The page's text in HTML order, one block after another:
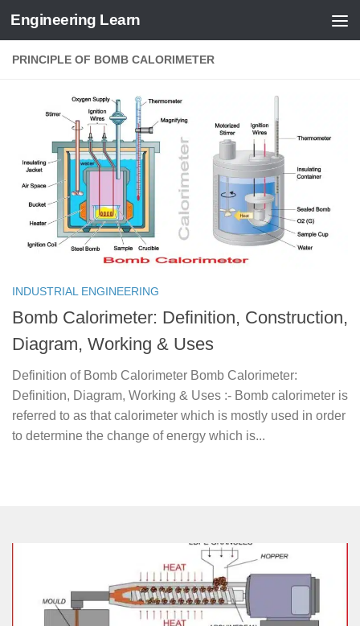
Skip to content
Engineering Learn
PRINCIPLE OF BOMB CALORIMETER
INDUSTRIAL ENGINEERING
Bomb Calorimeter: Definition, Construction,
Diagram, Working & Uses
Definition of Bomb Calorimeter Bomb Calorimeter:
Definition, Diagram, Working & Uses :- Bomb calorimeter is
referred to as that calorimeter which is mostly used in order
to determine the change of energy which is...